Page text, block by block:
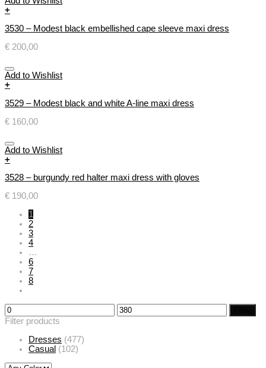
+
3530 – Modest black embellished cape sleeve maxi dress
€ 200,00
Add to Wishlist
+
3529 – Modest black and white A-line maxi dress
€ 160,00
Add to Wishlist
+
3528 – burgundy red halter maxi dress with gloves
€ 190,00
1
2
3
4
…
6
7
8
Min
price
Max
price
Filter products
Dresses (477)
Casual (102)